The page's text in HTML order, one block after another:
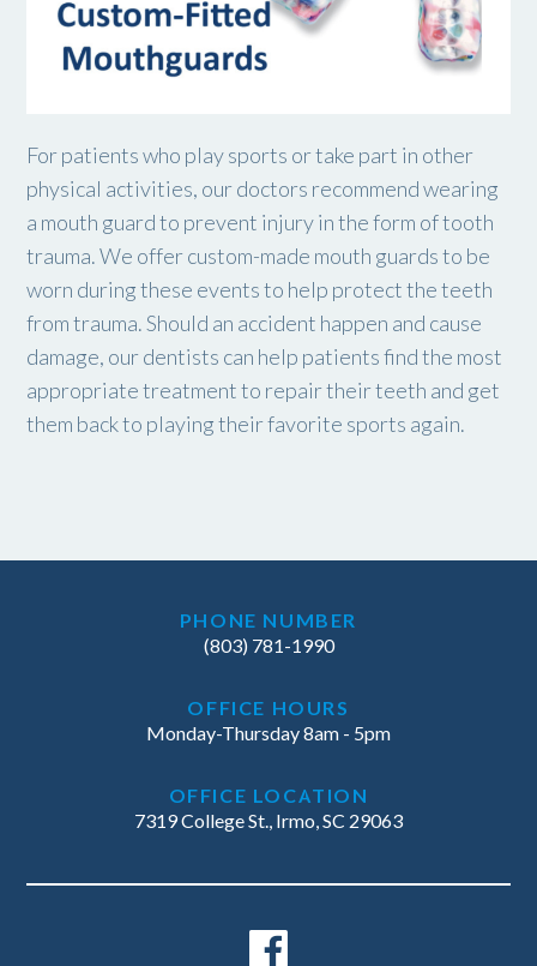
For patients who play sports or take part in other
physical activities, our doctors recommend wearing
a mouth guard to prevent injury in the form of tooth
trauma. We offer custom-made mouth guards to be
worn during these events to help protect the teeth
from trauma. Should an accident happen and cause
damage, our dentists can help patients find the most
appropriate treatment to repair their teeth and get
them back to playing their favorite sports again.
PHONE NUMBER
(803) 781-1990
OFFICE HOURS
Monday-Thursday 8am - 5pm
OFFICE LOCATION
7319 College St., Irmo, SC 29063